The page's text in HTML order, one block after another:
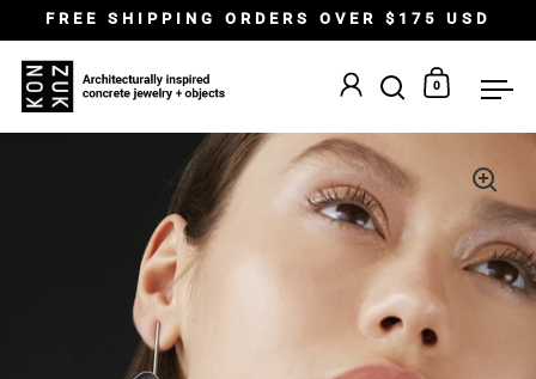
Skip to content
FREE SHIPPING ORDERS OVER $175 USD
Open search
Open
0